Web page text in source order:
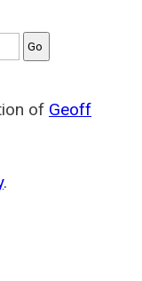
of Geoff
.